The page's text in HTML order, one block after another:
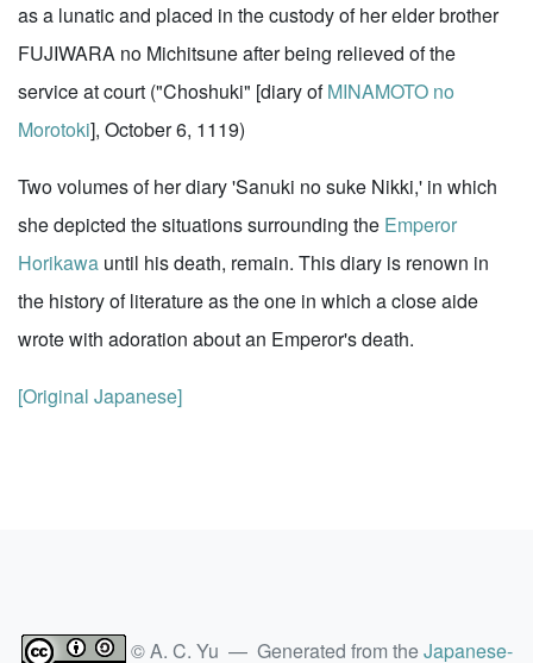
as a lunatic and placed in the custody of her elder brother
FUJIWARA no Michitsune after being relieved of the
service at court ("Choshuki" [diary ofMINAMOTO no
Morotoki], October 6, 1119)
Two volumes of her diary 'Sanuki no suke Nikki,' in which
she depicted the situations surrounding the Emperor
Horikawa until his death, remain. This diary is renown in
the history of literature as the one in which a close aide
wrote with adoration about an Emperor's death.
[Original Japanese]
© A. C. Yu — Generated from theJapanese-